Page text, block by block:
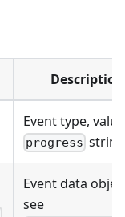
Description
Event type,
progress string
Event data
see